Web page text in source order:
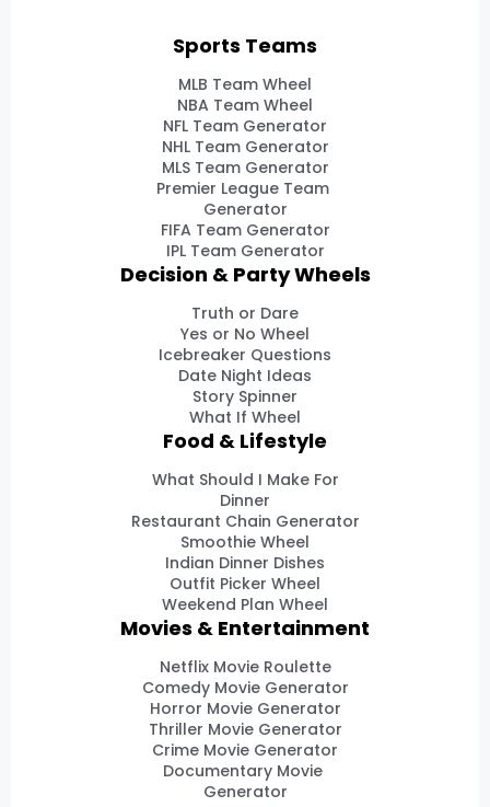
Sports Teams
MLB Team Wheel
NBA Team Wheel
NFL Team Generator
NHL Team Generator
MLS Team Generator
Premier League Team
Generator
FIFA Team Generator
IPL Team Generator
Decision & Party Wheels
Truth or Dare
Yes or No Wheel
Icebreaker Questions
Date Night Ideas
Story Spinner
What If Wheel
Food & Lifestyle
What Should I Make For
Dinner
Restaurant Chain Generator
Smoothie Wheel
Indian Dinner Dishes
Outfit Picker Wheel
Weekend Plan Wheel
Movies & Entertainment
Netflix Movie Roulette
Comedy Movie Generator
Horror Movie Generator
Thriller Movie Generator
Crime Movie Generator
Documentary Movie
Generator